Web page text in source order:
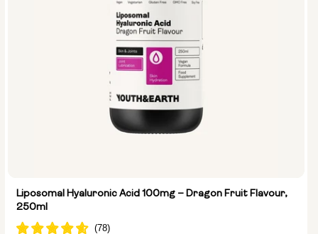
Liposomal Hyaluronic Acid 100mg – Dragon Fruit Flavour,
250ml